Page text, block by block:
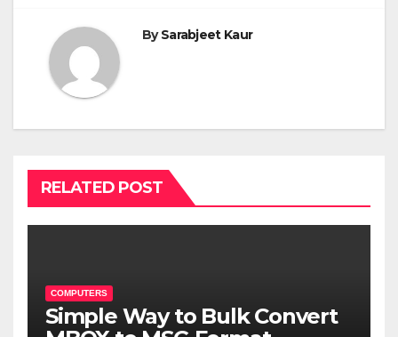
BySarabjeet Kaur
RELATED POST
COMPUTERS
Simple Way to Bulk Convert